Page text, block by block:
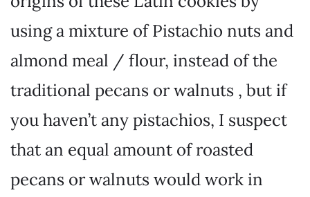
using a mixture of Pistachio nuts and
almond meal / flour, instead of the
traditional pecans or walnuts , but if
you haven’t any pistachios, I suspect
that an equal amount of roasted
pecans or walnuts would work in